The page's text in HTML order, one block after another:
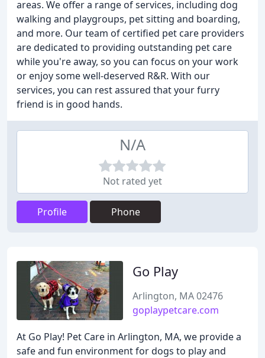
areas. We offer a range of services, including dog
walking and playgroups, pet sitting and boarding,
and more. Our team of certified pet care providers
are dedicated to providing outstanding pet care
while you're away, so you can focus on your work
or enjoy some well-deserved R&R. With our
services, you can rest assured that your furry
friend is in good hands.
N/A
Not rated yet
Profile Phone
Go Play
Arlington, MA 02476
goplaypetcare.com
At Go Play! Pet Care in Arlington, MA, we provide a
safe and fun environment for dogs to play and